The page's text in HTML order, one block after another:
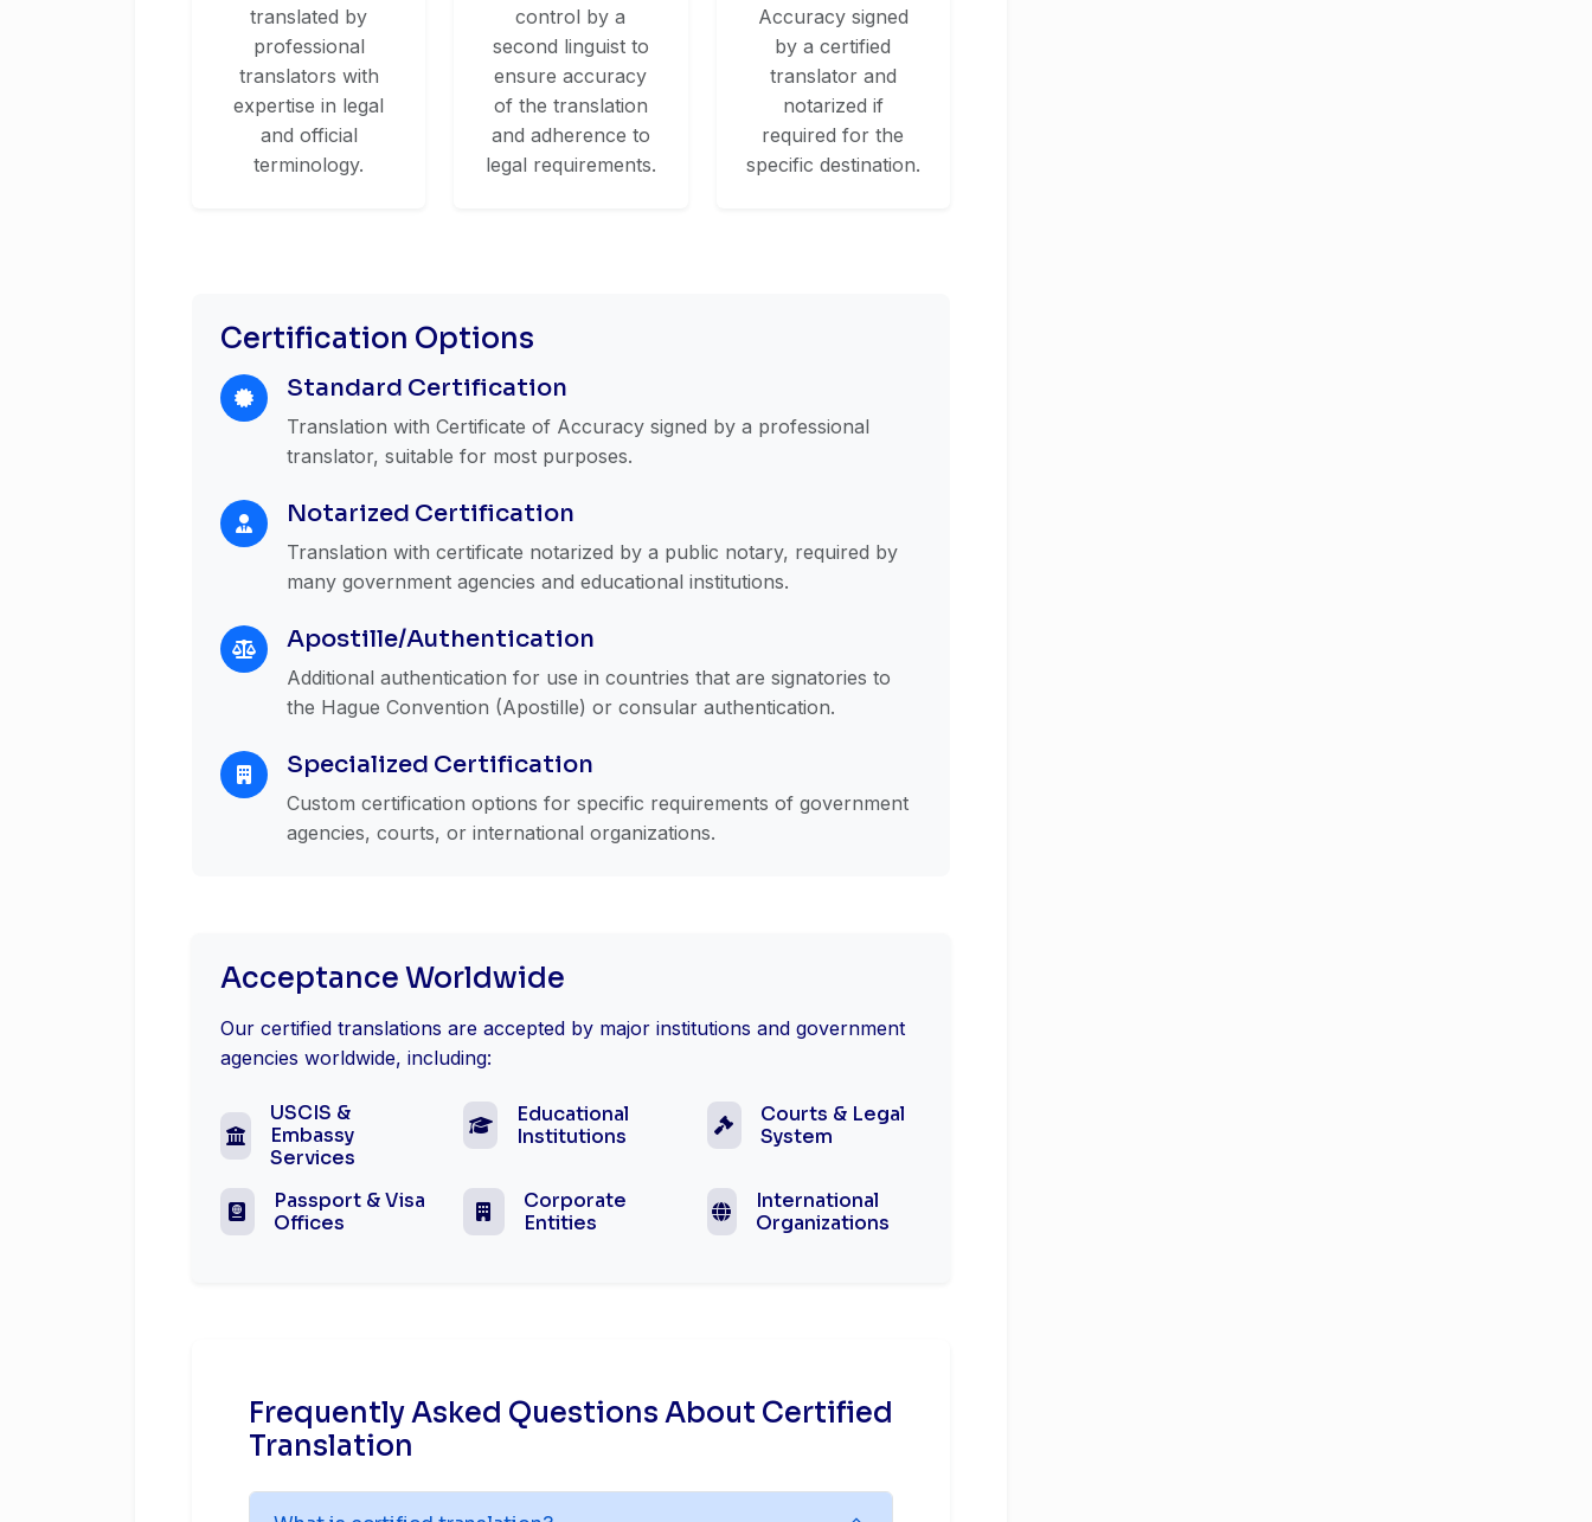
translated by
professional
translators with
expertise in legal
and official
terminology.
control by a
second linguist to
ensure accuracy
of the translation
and adherence to
legal requirements.
Accuracy signed
by a certified
translator and
notarized if
required for the
specific destination.
Certification Options
Standard Certification
Translation with Certificate of Accuracy signed by a professional
translator, suitable for most purposes.
Notarized Certification
Translation with certificate notarized by a public notary, required by
many government agencies and educational institutions.
Apostille/Authentication
Additional authentication for use in countries that are signatories to
the Hague Convention (Apostille) or consular authentication.
Specialized Certification
Custom certification options for specific requirements of government
agencies, courts, or international organizations.
Acceptance Worldwide
Our certified translations are accepted by major institutions and government
agencies worldwide, including:
USCIS &
Embassy
Services
Educational
Institutions
Courts & Legal
System
Passport & Visa
Offices
Corporate
Entities
International
Organizations
Frequently Asked Questions About Certified
Translation